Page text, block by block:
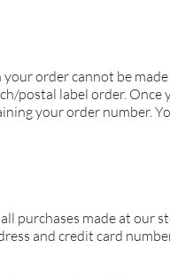
order cannot be made
postal label order. Once
your order number.
purchases made at our
and credit card